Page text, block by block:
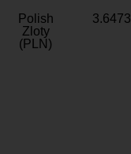
Polish
Zloty
(PLN)
3.6473